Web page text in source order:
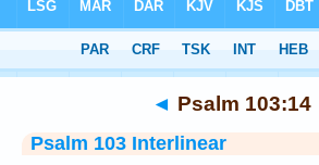
> Psalm 103:14
◄ Psalm 103:14
Psalm 103 Interlinear